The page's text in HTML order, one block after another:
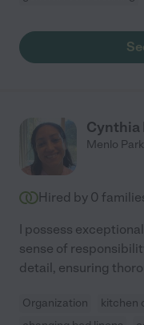
Cynthia
Menlo Park
Hired by 0
I possess
sense of
detail, ensuring
Organization kitchen